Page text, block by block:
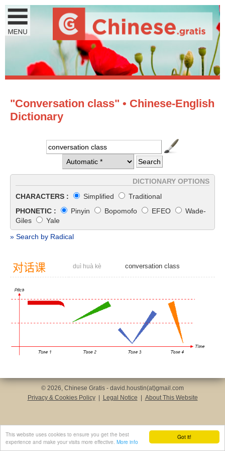
Got it!
This website uses cookies to ensure you get the best
experience and make your visits more effective. More info
"Conversation class" • Chinese-English
Dictionary
DICTIONARY OPTIONS
CHARACTERS :
Simplified
Traditional
PHONETIC :
Pinyin Bopomofo EFEO
Wade-
Giles
Yale
» Search by Radical
对话课 duì huà kè conversation class
© 2026, Chinese Gratis - david.houstin(at)gmail.com
Privacy & Cookies Policy
Legal Notice About This Website